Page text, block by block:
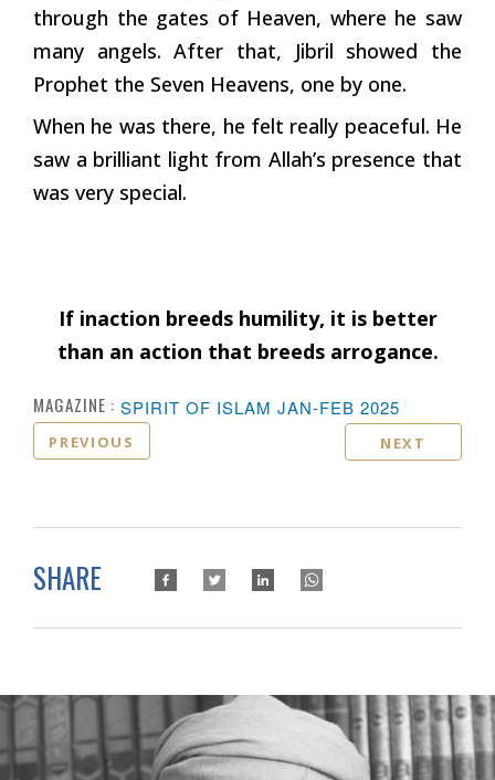
through the gates of Heaven, where he saw
many angels. After that, Jibril showed the
Prophet the Seven Heavens, one by one.
When he was there, he felt really peaceful. He
saw a brilliant light from Allah’s presence that
was very special.
If inaction breeds humility, it is better
than an action that breeds arrogance.
MAGAZINE : SPIRIT OF ISLAM JAN-FEB 2025
PREVIOUS NEXT
SHARE